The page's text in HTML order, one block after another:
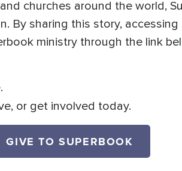
churches around the world,
By sharing this story,
ministry through the link
or get involved today.
GIVE TO SUPERBOOK